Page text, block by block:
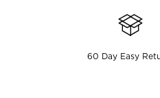
60 Day Easy